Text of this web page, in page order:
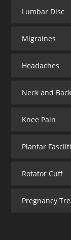
Lumbar Disc
Migraines
Headaches
Neck and
Knee Pain
Plantar
Rotator Cuff
Pregnancy